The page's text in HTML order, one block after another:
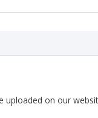
uploaded on our